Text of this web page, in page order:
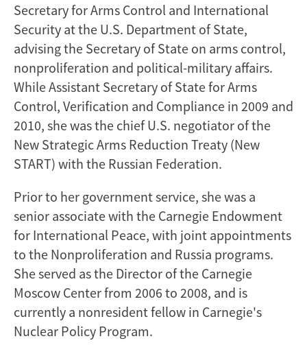
Secretary for Arms Control and International
Security at the U.S. Department of State,
advising the Secretary of State on arms control,
nonproliferation and political-military affairs.
While Assistant Secretary of State for Arms
Control, Verification and Compliance in 2009 and
2010, she was the chief U.S. negotiator of the
New Strategic Arms Reduction Treaty (New
START) with the Russian Federation.
Prior to her government service, she was a
senior associate with the Carnegie Endowment
for International Peace, with joint appointments
to the Nonproliferation and Russia programs.
She served as the Director of the Carnegie
Moscow Center from 2006 to 2008, and is
currently a nonresident fellow in Carnegie's
Nuclear Policy Program.